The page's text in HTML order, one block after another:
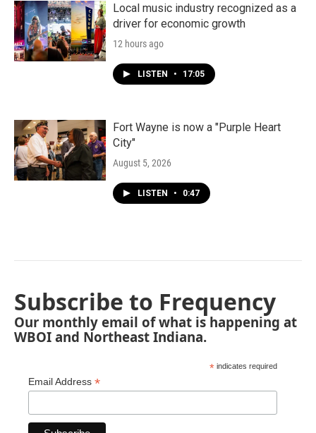
Local music industry recognized as a
driver for economic growth
12 hours ago
LISTEN • 17:05
Fort Wayne is now a "Purple Heart
City"
August 5, 2026
LISTEN • 0:47
Subscribe to Frequency
Our monthly email of what is happening at
WBOI and Northeast Indiana.
* indicates required
Email Address *